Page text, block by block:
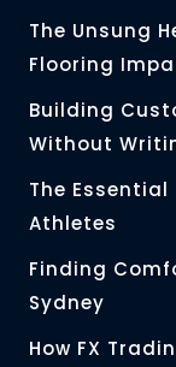
The Unsung
Flooring
Building
Without
The
Athletes
Finding
Sydney
How FX